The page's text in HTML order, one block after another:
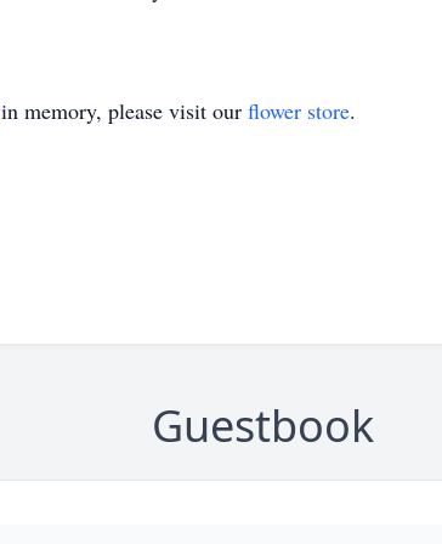
in memory, please visit our flower store.
Guestbook